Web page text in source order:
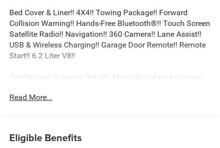
Bed Cover & Liner!! 4X4!! Towing Package!! Forward
Collision Warning!! Hands-Free Bluetooth®!! Touch Screen
Satellite Radio!! Navigation!! 360 Camera!! Lane Assist!!
USB & Wireless Charging!! Garage Door Remote!! Remote
Start!! 6.2 Liter V8!!
Certification Program Details: Major Guard exclusionary
Coverage Alternate transportation coverage Rigorous
bumper to bumper or today's date whichever is longer
Read More...
Eligible Benefits